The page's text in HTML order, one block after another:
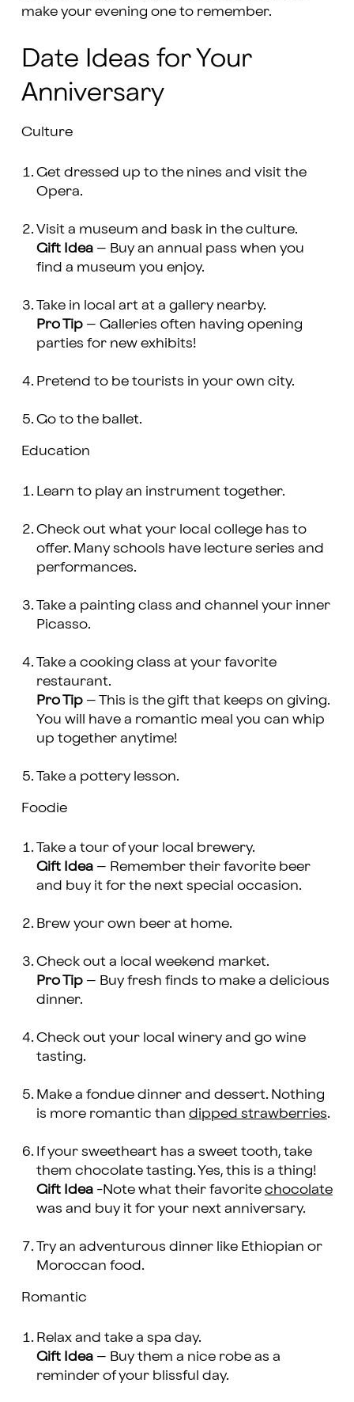
make your evening one to remember.
Date Ideas for Your
Anniversary
Culture
Get dressed up to the nines and visit the
Opera.
Visit a museum and bask in the culture.
Gift Idea – Buy an annual pass when you
find a museum you enjoy.
Take in local art at a gallery nearby.
Pro Tip – Galleries often having opening
parties for new exhibits!
Pretend to be tourists in your own city.
Go to the ballet.
Education
Learn to play an instrument together.
Check out what your local college has to
offer. Many schools have lecture series and
performances.
Take a painting class and channel your inner
Picasso.
Take a cooking class at your favorite
restaurant.
Pro Tip – This is the gift that keeps on giving.
You will have a romantic meal you can whip
up together anytime!
Take a pottery lesson.
Foodie
Take a tour of your local brewery.
Gift Idea – Remember their favorite beer
and buy it for the next special occasion.
Brew your own beer at home.
Check out a local weekend market.
Pro Tip – Buy fresh finds to make a delicious
dinner.
Check out your local winery and go wine
tasting.
Make a fondue dinner and dessert. Nothing
is more romantic than dipped strawberries.
If your sweetheart has a sweet tooth, take
them chocolate tasting. Yes, this is a thing!
Gift Idea -Note what their favorite chocolate
was and buy it for your next anniversary.
Try an adventurous dinner like Ethiopian or
Moroccan food.
Romantic
Relax and take a spa day.
Gift Idea – Buy them a nice robe as a
reminder of your blissful day.